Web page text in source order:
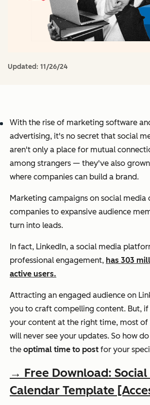
Updated: 11/26/24
With the rise of marketing software
advertising, it's no secret that social
aren't only a place for mutual
among strangers — they've also
where companies can build a brand.
Marketing campaigns on social media
companies to expansive audience
turn into leads.
In fact, LinkedIn, a social media
professional engagement, has 303
active users.
Attracting an engaged audience on
you to craft compelling content. But, if
your content at the right time, most
will never see your updates. So how
the optimal time to post for your
→ Free Download: Social
Calendar Template